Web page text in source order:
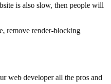
is also slow, then people will
remove render-blocking
web developer all the pros and